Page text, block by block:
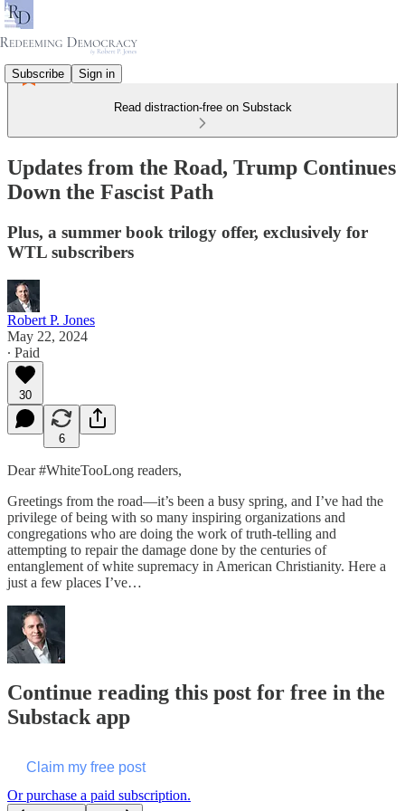
Subscribe Sign in
Read distraction-free on Substack
Updates from the Road, Trump Continues
Down the Fascist Path
Plus, a summer book trilogy offer, exclusively for
WTL subscribers
Robert P. Jones
May 22, 2024
∙ Paid
30
6
Dear #WhiteTooLong readers,
Greetings from the road—it’s been a busy spring, and I’ve had the
privilege of being with so many inspiring organizations and
congregations who are doing the work of truth-telling and
attempting to repair the damage done by the centuries of
entanglement of white supremacy in American Christianity. Here a
just a few places I’ve…
Continue reading this post for free in the
Substack app
Claim my free post
Or purchase a paid subscription.